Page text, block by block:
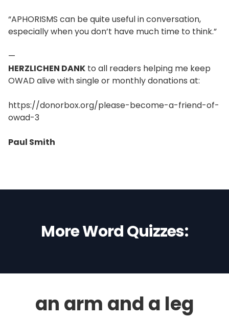
“APHORISMS can be quite useful in conversation,
especially when you don’t have much time to think.”
—
HERZLICHEN DANK to all readers helping me keep
OWAD alive with single or monthly donations at:
https://donorbox.org/please-become-a-friend-of-
owad-3
Paul Smith
More Word Quizzes:
an arm and a leg